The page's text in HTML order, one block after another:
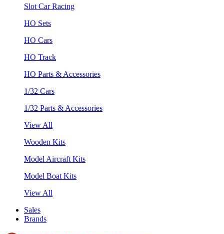
Slot Car Racing
HO Sets
HO Cars
HO Track
HO Parts & Accessories
1/32 Cars
1/32 Parts & Accessories
View All
Wooden Kits
Model Aircraft Kits
Model Boat Kits
View All
Sales
Brands